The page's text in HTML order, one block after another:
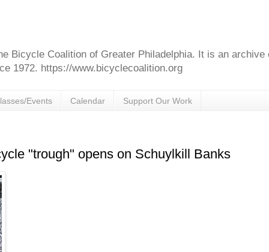
Bicycle Coalition of Greater Philadelphia. It is an archive
1972. https://www.bicyclecoalition.org
Events Calendar Support Our Work
"trough" opens on Schuylkill Banks